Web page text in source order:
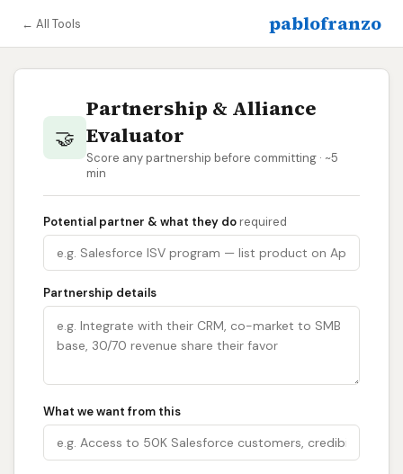
← All Tools pablofranzo
🤝
Partnership & Alliance
Evaluator
Score any partnership before committing · ~5
min
Potential partner & what they dorequired
Partnership details
What we want from this